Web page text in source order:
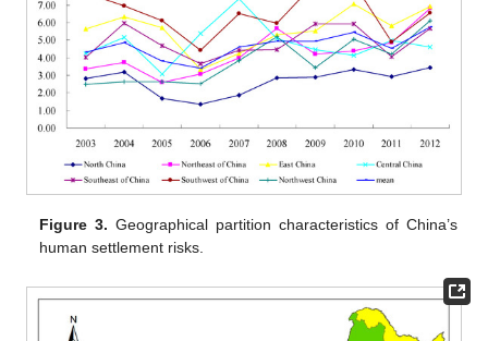
Figure 3. Geographical partition characteristics of China’s
human settlement risks.